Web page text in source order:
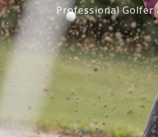
Professional Golfer